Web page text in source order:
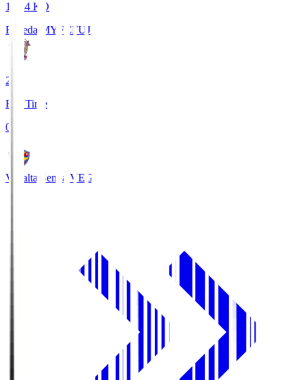
18:34 KO
Fujieda MYFCFUJ
2
Full Time
0
Vegalta Sendai VEG